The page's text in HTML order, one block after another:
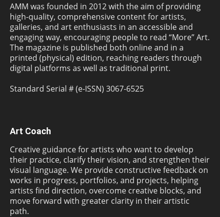
AMM was founded in 2012 with the aim of providing
high-quality, comprehensive content for artists,
galleries, and art enthusiasts in an accessible and
engaging way, encouraging people to read “More” Art.
The magazine is published both online and in a
printed (physical) edition, reaching readers through
digital platforms as well as traditional print.
Standard Serial # (e-ISSN) 3067-6525
Art Coach
Creative guidance for artists who want to develop
their practice, clarify their vision, and strengthen their
visual language. We provide constructive feedback on
works in progress, portfolios, and projects, helping
artists find direction, overcome creative blocks, and
move forward with greater clarity in their artistic
path.